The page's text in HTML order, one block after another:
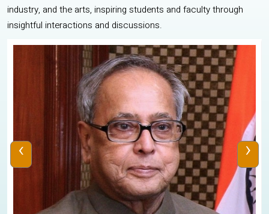
industry, and the arts, inspiring students and faculty through
insightful interactions and discussions.
‹ ›